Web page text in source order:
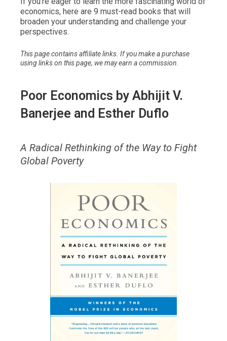
economics, here are 9 must-read books that will
broaden your understanding and challenge your
perspectives.
This page contains affiliate links. If you make a purchase
using links on this page, we may earn a commission.
Poor Economics by Abhijit V.
Banerjee and Esther Duflo
A Radical Rethinking of the Way to Fight
Global Poverty